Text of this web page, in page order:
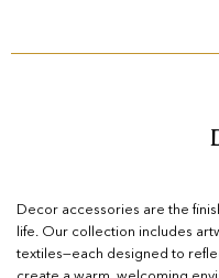
Decor accessories are the
life. Our collection includes
textiles—each designed to